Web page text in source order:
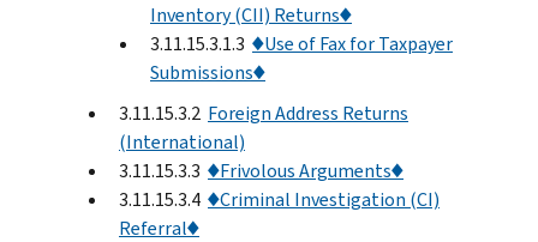
Inventory (CII) Returns♦
3.11.15.3.1.3 ♦Use of Fax for Taxpayer
Submissions♦
3.11.15.3.2 Foreign Address Returns
(International)
3.11.15.3.3 ♦Frivolous Arguments♦
3.11.15.3.4 ♦Criminal Investigation (CI)
Referral♦